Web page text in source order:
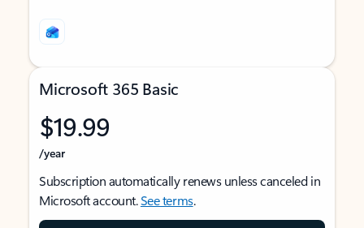
Microsoft 365 Basic
$19.99
/year
Subscription automatically renews unless canceled in
Microsoft account.See terms.